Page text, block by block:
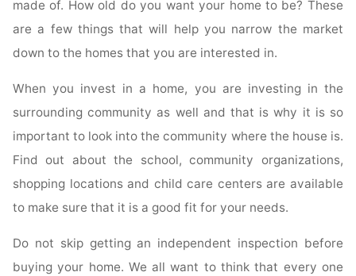
made of. How old do you want your home to be? These
are a few things that will help you narrow the market
down to the homes that you are interested in.
When you invest in a home, you are investing in the
surrounding community as well and that is why it is so
important to look into the community where the house is.
Find out about the school, community organizations,
shopping locations and child care centers are available
to make sure that it is a good fit for your needs.
Do not skip getting an independent inspection before
buying your home. We all want to think that every one